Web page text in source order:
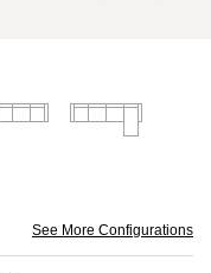
See More Configurations